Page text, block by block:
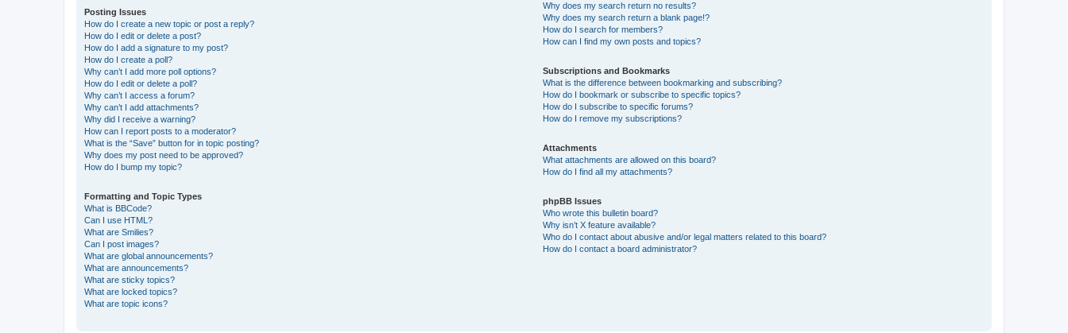
Posting Issues
How do I create a new topic or post a reply?
How do I edit or delete a post?
How do I add a signature to my post?
How do I create a poll?
Why can’t I add more poll options?
How do I edit or delete a poll?
Why can’t I access a forum?
Why can’t I add attachments?
Why did I receive a warning?
How can I report posts to a moderator?
What is the “Save” button for in topic posting?
Why does my post need to be approved?
How do I bump my topic?
Formatting and Topic Types
What is BBCode?
Can I use HTML?
What are Smilies?
Can I post images?
What are global announcements?
What are announcements?
What are sticky topics?
What are locked topics?
What are topic icons?
Why does my search return no results?
Why does my search return a blank page!?
How do I search for members?
How can I find my own posts and topics?
Subscriptions and Bookmarks
What is the difference between bookmarking and subscribing?
How do I bookmark or subscribe to specific topics?
How do I subscribe to specific forums?
How do I remove my subscriptions?
Attachments
What attachments are allowed on this board?
How do I find all my attachments?
phpBB Issues
Who wrote this bulletin board?
Why isn’t X feature available?
Who do I contact about abusive and/or legal matters related to this board?
How do I contact a board administrator?